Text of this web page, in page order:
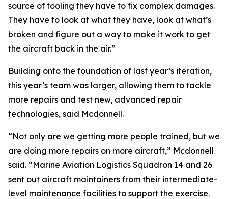
source of tooling they have to fix complex damages.
They have to look at what they have, look at what’s
broken and figure out a way to make it work to get
the aircraft back in the air.”
Building onto the foundation of last year’s iteration,
this year’s team was larger, allowing them to tackle
more repairs and test new, advanced repair
technologies, said Mcdonnell.
“Not only are we getting more people trained, but we
are doing more repairs on more aircraft,” Mcdonnell
said. “Marine Aviation Logistics Squadron 14 and 26
sent out aircraft maintainers from their intermediate-
level maintenance facilities to support the exercise.